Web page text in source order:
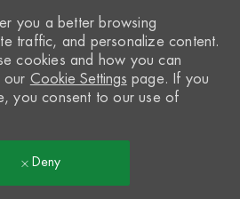
you a better browsing
traffic, and personalize content.
cookies and how you can
our Cookie Settings page. If you
you consent to our use of
Deny